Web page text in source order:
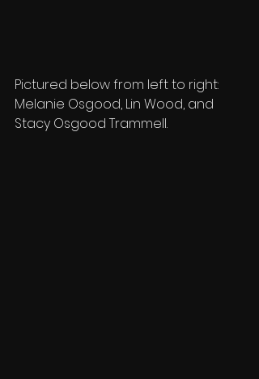
Pictured below from left to right:
Melanie Osgood, Lin Wood, and
Stacy Osgood Trammell.